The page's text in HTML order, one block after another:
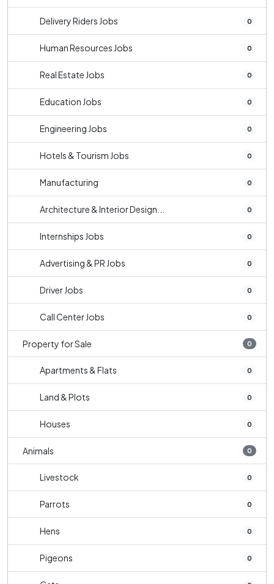
Delivery Riders Jobs 0
Human Resources Jobs 0
Real Estate Jobs 0
Education Jobs 0
Engineering Jobs 0
Hotels & Tourism Jobs 0
Manufacturing 0
Architecture & Interior Design... 0
Internships Jobs 0
Advertising & PR Jobs 0
Driver Jobs 0
Call Center Jobs 0
Property for Sale 0
Apartments & Flats 0
Land & Plots 0
Houses 0
Animals 0
Livestock 0
Parrots 0
Hens 0
Pigeons 0